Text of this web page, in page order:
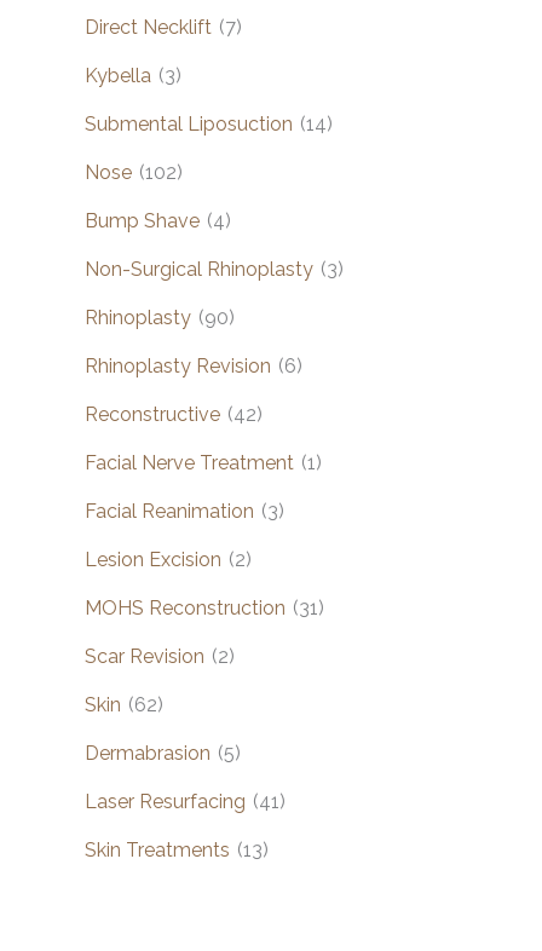
Direct Necklift (7)
Kybella (3)
Submental Liposuction (14)
Nose (102)
Bump Shave (4)
Non-Surgical Rhinoplasty (3)
Rhinoplasty (90)
Rhinoplasty Revision (6)
Reconstructive (42)
Facial Nerve Treatment (1)
Facial Reanimation (3)
Lesion Excision (2)
MOHS Reconstruction (31)
Scar Revision (2)
Skin (62)
Dermabrasion (5)
Laser Resurfacing (41)
Skin Treatments (13)